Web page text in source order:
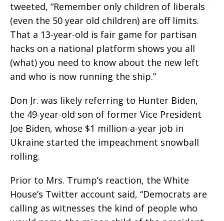
tweeted, “Remember only children of liberals
(even the 50 year old children) are off limits.
That a 13-year-old is fair game for partisan
hacks on a national platform shows you all
(what) you need to know about the new left
and who is now running the ship.”
Don Jr. was likely referring to Hunter Biden,
the 49-year-old son of former Vice President
Joe Biden, whose $1 million-a-year job in
Ukraine started the impeachment snowball
rolling.
Prior to Mrs. Trump’s reaction, the White
House’s Twitter account said, “Democrats are
calling as witnesses the kind of people who